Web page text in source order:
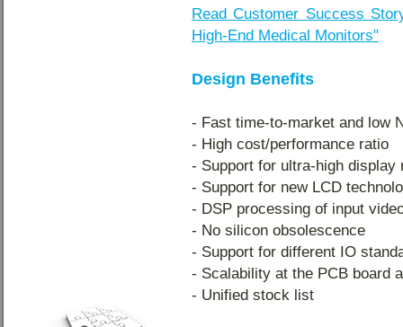
Read Customer Success
High-End Medical Monitors"
Design Benefits
- Fast time-to-market and low
- High cost/performance ratio
- Support for ultra-high display
- Support for new LCD
- DSP processing of input
- No silicon obsolescence
- Support for different IO
- Scalability at the PCB board
- Unified stock list